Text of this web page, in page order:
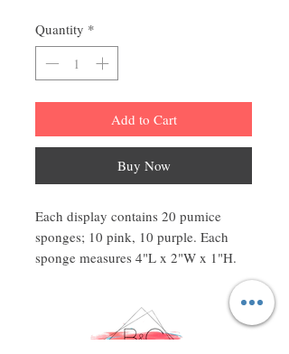
Quantity *
Add to Cart
Buy Now
Each display contains 20 pumice
sponges; 10 pink, 10 purple. Each
sponge measures 4"L x 2"W x 1"H.